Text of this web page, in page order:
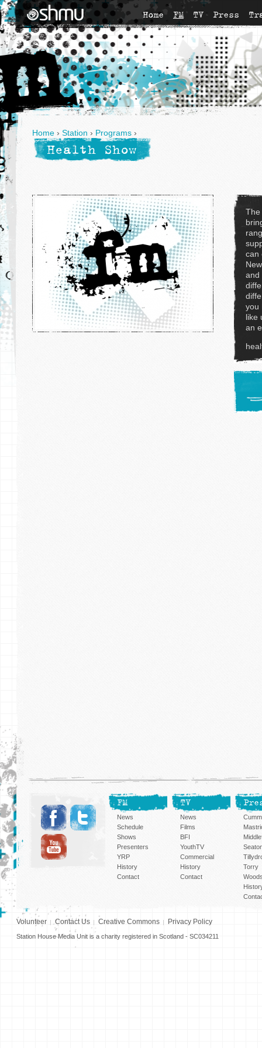
Home FM TV Press
Home › Station › Programs ›
Health Show
The
can
and
you
like
an
FM
News
Schedule
Shows
Presenters
YRP
History
Contact
TV
News
Films
BFI
YouthTV
Commercial
History
Contact
Torry
Volunteer Contact Us Creative Commons Privacy Policy
Station House Media Unit is a charity registered in Scotland - SC034211